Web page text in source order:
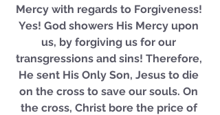
Mercy with regards to Forgiveness!
Yes! God showers His Mercy upon
us, by forgiving us for our
transgressions and sins! Therefore,
He sent His Only Son, Jesus to die
on the cross to save our souls. On
the cross, Christ bore the price of